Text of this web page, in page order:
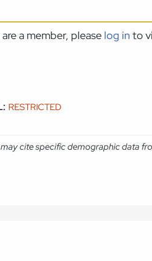
a member, please log in to
RESTRICTED
cite specific demographic data